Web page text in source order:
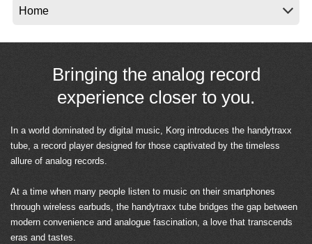
Bringing the analog record
experience closer to you.
In a world dominated by digital music, Korg introduces the handytraxx
tube, a record player designed for those captivated by the timeless
allure of analog records.
At a time when many people listen to music on their smartphones
through wireless earbuds, the handytraxx tube bridges the gap between
modern convenience and analogue fascination, a love that transcends
eras and tastes.